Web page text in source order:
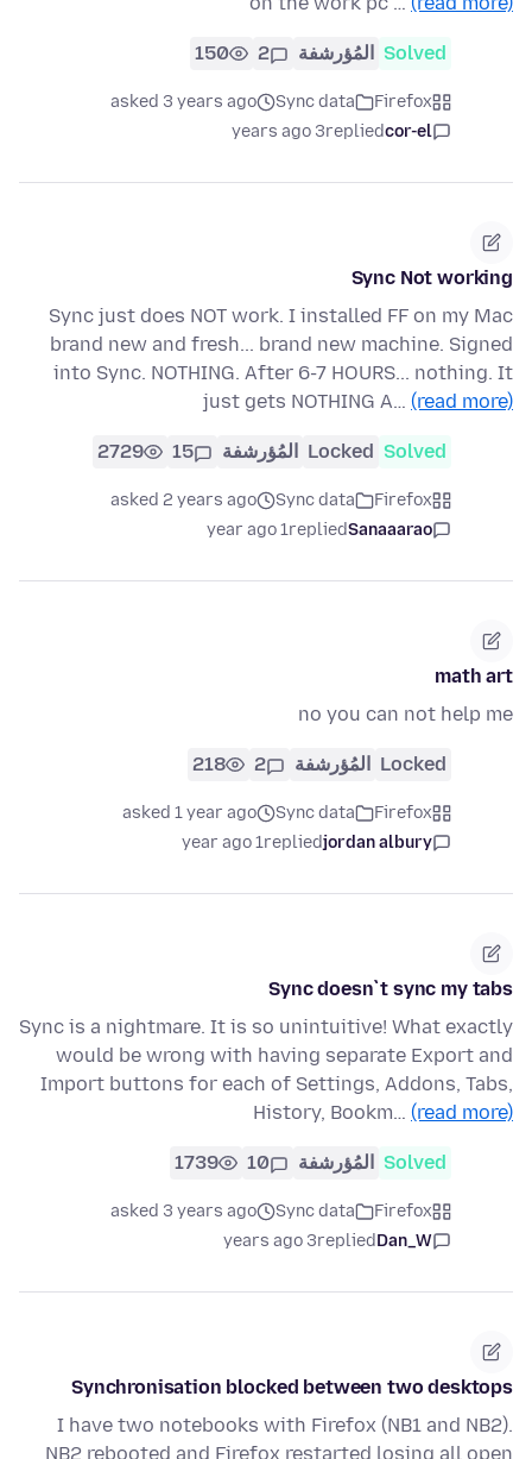
Solved المُؤرشفة 2
150
Firefox
Sync data
asked 3 years ago
cor-el
replied
3 years ago
Sync Not working
Sync just does NOT work. I installed FF on my Mac
brand new and fresh... brand new machine. Signed
into Sync. NOTHING. After 6-7 HOURS... nothing. It
just gets NOTHING A… (read more)
Solved
Locked المُؤرشفة 15
2729
Firefox
Sync data
asked 2 years ago
Sanaaarao
replied
1 year ago
math art
no you can not help me
Locked المُؤرشفة 2
218
Firefox
Sync data
asked 1 year ago
jordan albury
replied
1 year ago
Sync doesn`t sync my tabs
Sync is a nightmare. It is so unintuitive! What exactly
would be wrong with having separate Export and
Import buttons for each of Settings, Addons, Tabs,
History, Bookm… (read more)
Solved المُؤرشفة 10
1739
Firefox
Sync data
asked 3 years ago
Dan_W
replied
3 years ago
Synchronisation blocked between two desktops
I have two notebooks with Firefox (NB1 and NB2).
NB2 rebooted and Firefox restarted losing all open